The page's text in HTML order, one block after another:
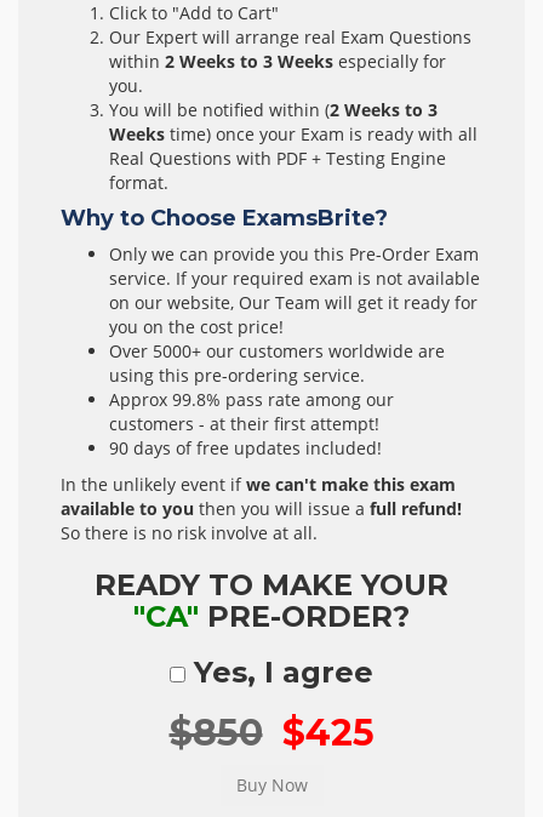
Click to "Add to Cart"
Our Expert will arrange real Exam Questions
within 2 Weeks to 3 Weeks especially for
you.
You will be notified within (2 Weeks to 3
Weeks time) once your Exam is ready with all
Real Questions with PDF + Testing Engine
format.
Why to Choose ExamsBrite?
Only we can provide you this Pre-Order Exam
service. If your required exam is not available
on our website, Our Team will get it ready for
you on the cost price!
Over 5000+ our customers worldwide are
using this pre-ordering service.
Approx 99.8% pass rate among our
customers - at their first attempt!
90 days of free updates included!
In the unlikely event ifwe can't make this exam
available to you then you will issue a full refund!
So there is no risk involve at all.
READY TO MAKE YOUR
"CA" PRE-ORDER?
Yes, I agree
$850 $425